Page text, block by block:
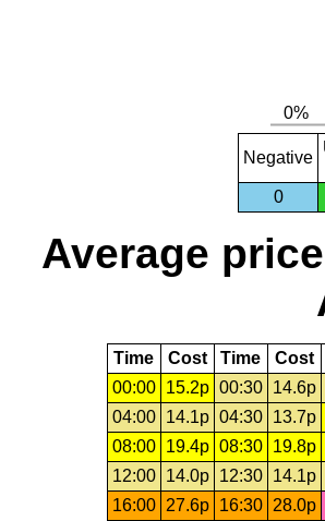
Negative
0
Average
Time Cost Time Cost
00:00
15.2p 00:30 14.6p
04:00
14.1p 04:30 13.7p
08:00
19.4p 08:30 19.8p
12:00
14.0p 12:30 14.1p
16:00
27.6p 16:30 28.0p